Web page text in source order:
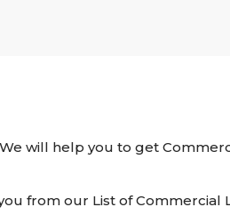
will help you to get
from our List of Commercial